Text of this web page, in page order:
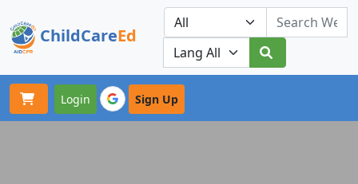
ChildCareEd
Our Platforms
Login Sign Up